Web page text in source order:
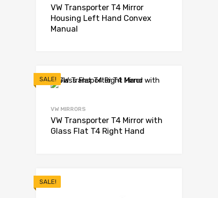
VW Transporter T4 Mirror
Housing Left Hand Convex
Manual
SALE!
VW MIRRORS
VW Transporter T4 Mirror with
Glass Flat T4 Right Hand
SALE!